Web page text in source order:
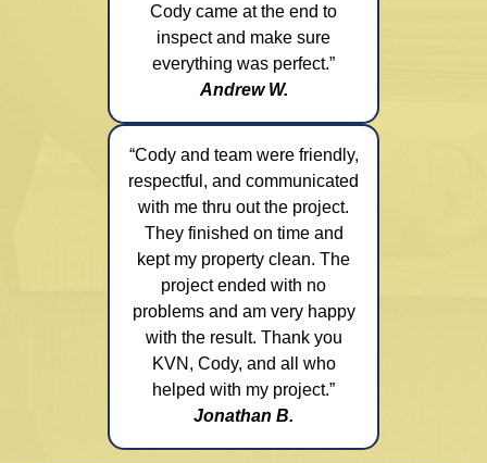
Cody came at the end to
inspect and make sure
everything was perfect.”
Andrew W.
“Cody and team were friendly,
respectful, and communicated
with me thru out the project.
They finished on time and
kept my property clean. The
project ended with no
problems and am very happy
with the result. Thank you
KVN, Cody, and all who
helped with my project.”
Jonathan B.